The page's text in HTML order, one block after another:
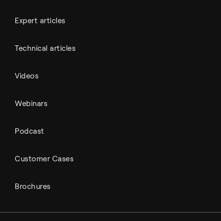
Expert articles
Technical articles
Videos
Webinars
Podcast
Customer Cases
Brochures